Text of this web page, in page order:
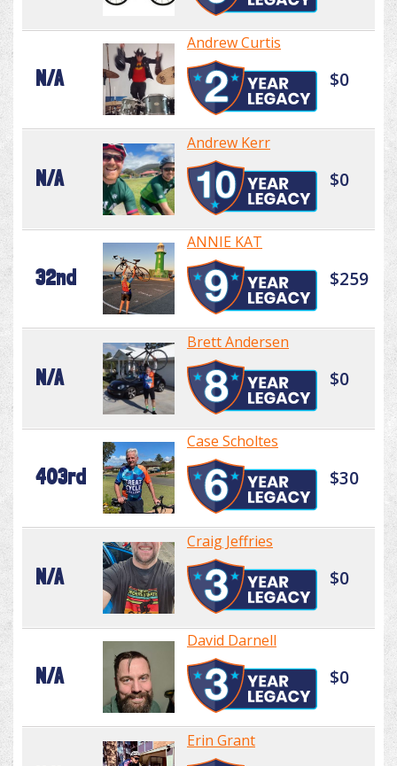
N/A
Andrew Curtis
$0
N/A
Andrew Kerr
$0
32nd
ANNIE KAT
$259
N/A
Brett Andersen
$0
403rd
Case Scholtes
$30
N/A
Craig Jeffries
$0
N/A
David Darnell
$0
Erin Grant